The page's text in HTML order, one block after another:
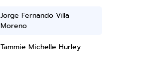
Jorge Fernando Villa
Moreno
Tammie Michelle Hurley